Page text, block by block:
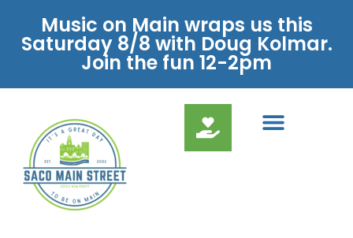
Music on Main wraps us this
Saturday 8/8 with Doug Kolmar.
Join the fun 12-2pm